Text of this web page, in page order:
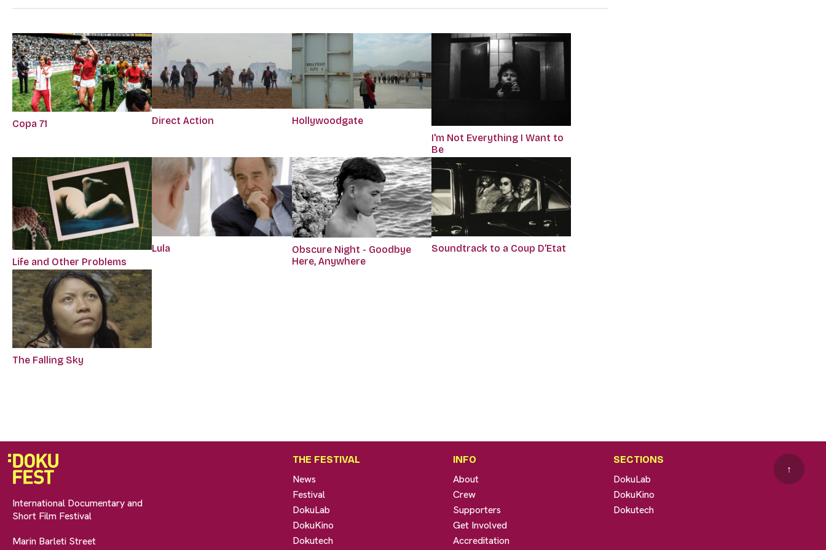
Copa 71 Direct Action
Hollywoodgate
I'm Not Everything I Want to
Be
Life and Other Problems
Lula
Obscure Night - Goodbye
Here, Anywhere
Soundtrack to a Coup D’Etat
The Falling Sky
International Documentary and
Short Film Festival
Marin Barleti Street
THE FESTIVAL
News
Festival
DokuLab
DokuKino
Dokutech
INFO
About
Crew
Supporters
Get Involved
Accreditation
SECTIONS
DokuLab
DokuKino
Dokutech
↑